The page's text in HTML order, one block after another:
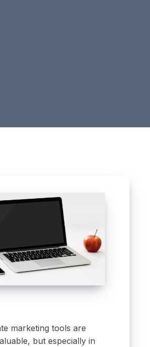
marketing tools are
but especially in